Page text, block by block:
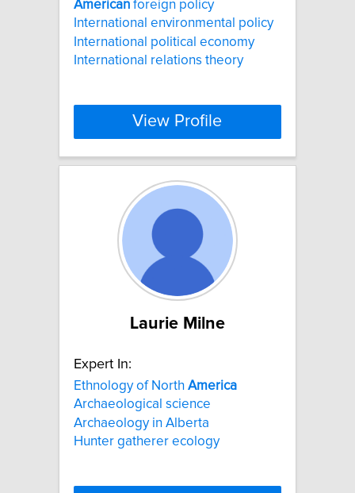
American foreign policy
International environmental policy
International political economy
International relations theory
View Profile
Laurie Milne
Expert In:
Ethnology of North America
Archaeological science
Archaeology in Alberta
Hunter gatherer ecology